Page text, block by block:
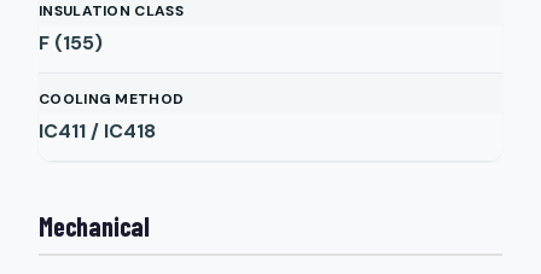
INSULATION CLASS
F (155)
COOLING METHOD
IC411 / IC418
Mechanical